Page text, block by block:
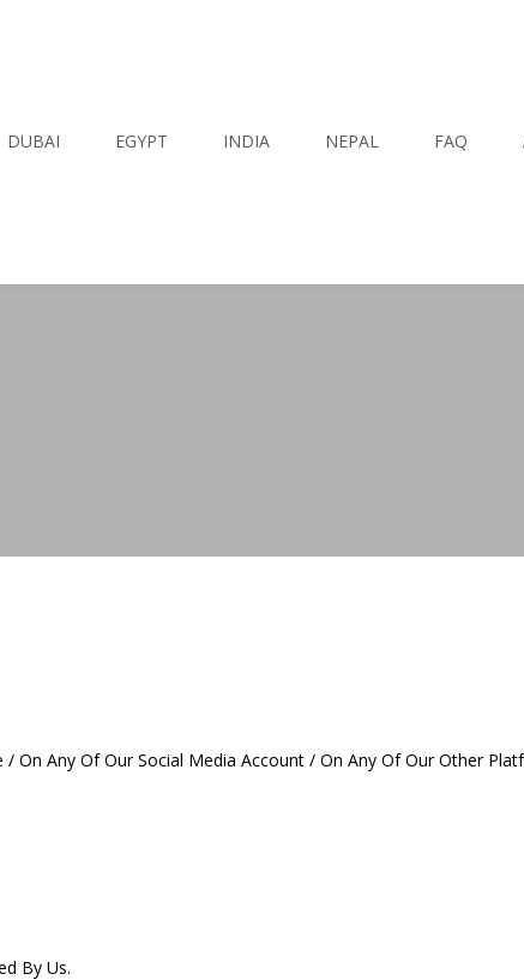
DUBAI EGYPT INDIA NEPAL FAQ
On Any Of Our Social Media Account / On Any Of Our Other
By Us.